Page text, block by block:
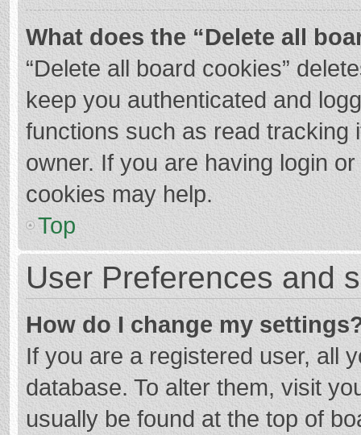
What does the “Delete all
“Delete all board cookies”
keep you authenticated and
functions such as read tracking
owner. If you are having login
cookies may help.
Top
User Preferences and
How do I change my
If you are a registered user, all
database. To alter them, visit
usually be found at the top of